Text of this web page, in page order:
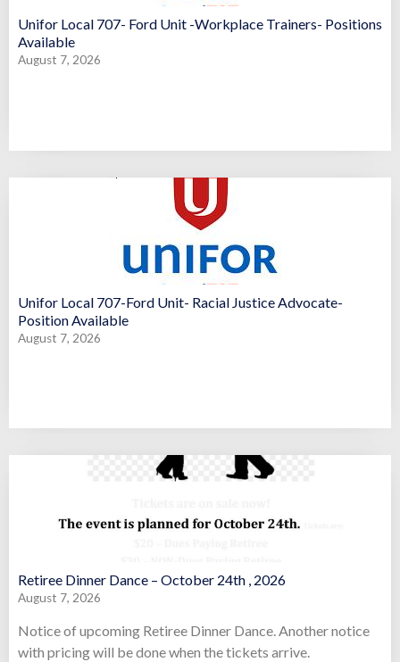
Unifor Local 707- Ford Unit -Workplace Trainers- Positions
Available
August 7, 2026
Unifor Local 707-Ford Unit- Racial Justice Advocate-
Position Available
August 7, 2026
Retiree Dinner Dance – October 24th , 2026
August 7, 2026
Notice of upcoming Retiree Dinner Dance. Another notice
with pricing will be done when the tickets arrive.